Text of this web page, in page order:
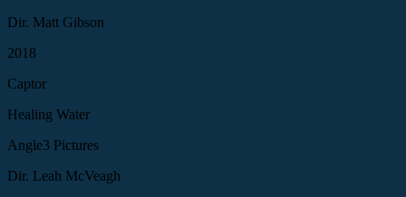
Dir. Matt Gibson
2018
Captor
Healing Water
Angle3 Pictures
Dir. Leah McVeagh